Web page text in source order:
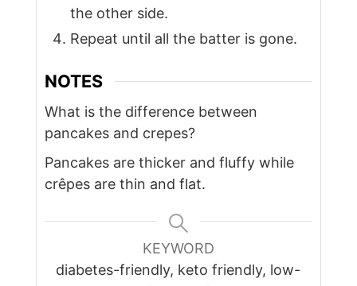
the other side.
Repeat until all the batter is gone.
NOTES
What is the difference between
pancakes and crepes?
Pancakes are thicker and fluffy while
crêpes are thin and flat.
KEYWORD
diabetes-friendly, keto friendly, low-